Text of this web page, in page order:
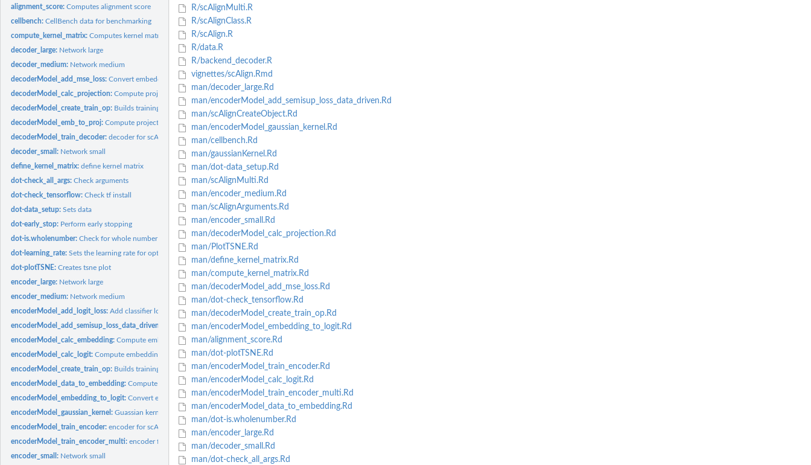
alignment_score:Computes alignment score
cellbench:CellBench data for benchmarking
compute_kernel_matrix:Computes kernel matrix
decoder_large: Network large
decoder_medium: Network medium
decoderModel_add_mse_loss:Convert embedding to logit scores
decoderModel_calc_projection:Compute projections for complete data after training
decoderModel_create_train_op: Builds training operation
decoderModel_emb_to_proj:Compute projection for mini-batch
decoderModel_train_decoder:decoder for scAlign
decoder_small: Network small
define_kernel_matrix:define kernel matrix
dot-check_all_args:Check arguments
dot-check_tensorflow:Check tf install
dot-data_setup:Sets data
dot-early_stop: Perform early stopping
dot-is.wholenumber:Check for whole number
dot-learning_rate:Sets the learning rate for optimizer
dot-plotTSNE:Creates tsne plot
encoder_large: Network large
encoder_medium: Network medium
encoderModel_add_logit_loss:Add classifier loss component
encoderModel_add_semisup_loss_data_driven:
Add walker loss component
encoderModel_calc_embedding:Compute embedding for complete data after training
encoderModel_calc_logit:Compute embedding for complete data after training
encoderModel_create_train_op: Builds training operation
encoderModel_data_to_embedding:Compute embedding for mini-batch
encoderModel_embedding_to_logit:Convert embedding to logit scores
encoderModel_gaussian_kernel:Guassian kernel
encoderModel_train_encoder:encoder for scAlign
encoderModel_train_encoder_multi:encoder for scAlign
encoder_small: Network small
R/scAlignMulti.R
R/scAlignClass.R
R/scAlign.R
R/data.R
R/backend_decoder.R
vignettes/scAlign.Rmd
man/decoder_large.Rd
man/encoderModel_add_semisup_loss_data_driven.Rd
man/scAlignCreateObject.Rd
man/encoderModel_gaussian_kernel.Rd
man/cellbench.Rd
man/gaussianKernel.Rd
man/dot-data_setup.Rd
man/scAlignMulti.Rd
man/encoder_medium.Rd
man/scAlignArguments.Rd
man/encoder_small.Rd
man/decoderModel_calc_projection.Rd
man/PlotTSNE.Rd
man/define_kernel_matrix.Rd
man/compute_kernel_matrix.Rd
man/decoderModel_add_mse_loss.Rd
man/dot-check_tensorflow.Rd
man/decoderModel_create_train_op.Rd
man/encoderModel_embedding_to_logit.Rd
man/alignment_score.Rd
man/dot-plotTSNE.Rd
man/encoderModel_train_encoder.Rd
man/encoderModel_calc_logit.Rd
man/encoderModel_train_encoder_multi.Rd
man/encoderModel_data_to_embedding.Rd
man/dot-is.wholenumber.Rd
man/encoder_large.Rd
man/decoder_small.Rd
man/dot-check_all_args.Rd